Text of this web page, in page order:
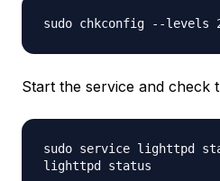
sudo chkconfig --levels
Start the service and check
sudo service lighttpd
lighttpd status